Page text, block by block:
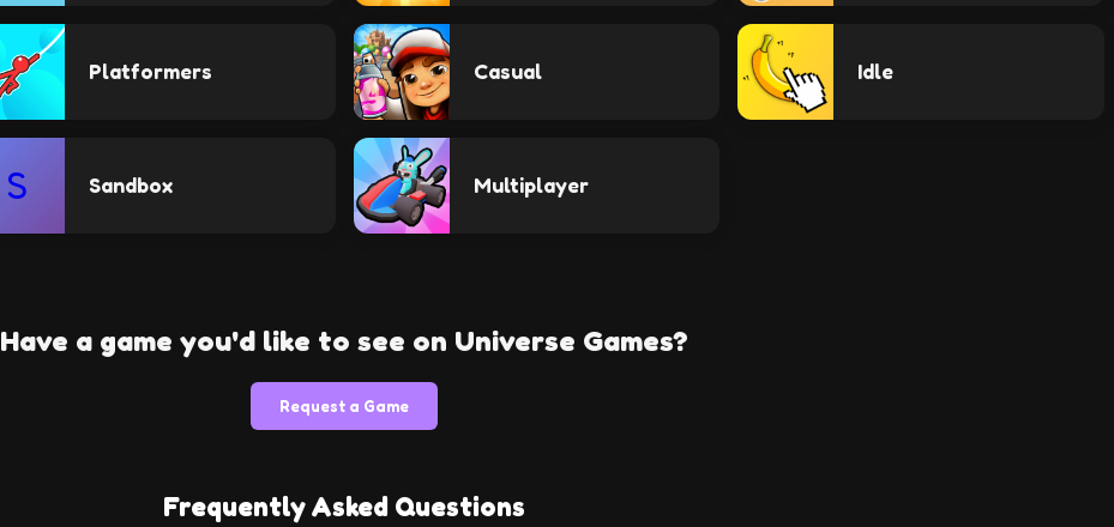
Platformers Casual Idle
S Sandbox Multiplayer
Have a game you'd like to see on Universe Games?
Request a Game
Frequently Asked Questions